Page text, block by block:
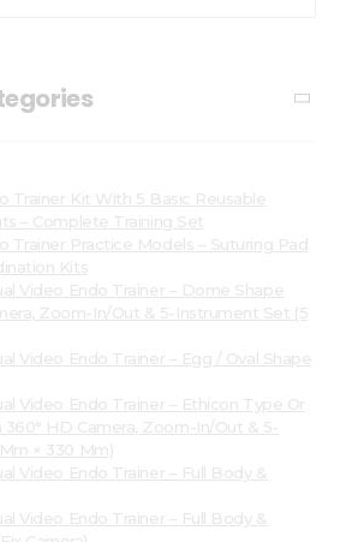
Trainer Kit With 5 Basic Reusable
– Complete Training Set
Trainer Practice Models – Suturing Pad
Kits
Video Endo Trainer – Dome Shape
Zoom-In/Out & 5-Instrument Set (5
Video Endo Trainer – Egg / Oval Shape
Video Endo Trainer – Ethicon Type Or
HD Camera, Zoom-In/Out & 5-
× 330 Mm)
Video Endo Trainer – Full Body &
Video Endo Trainer – Full Body &